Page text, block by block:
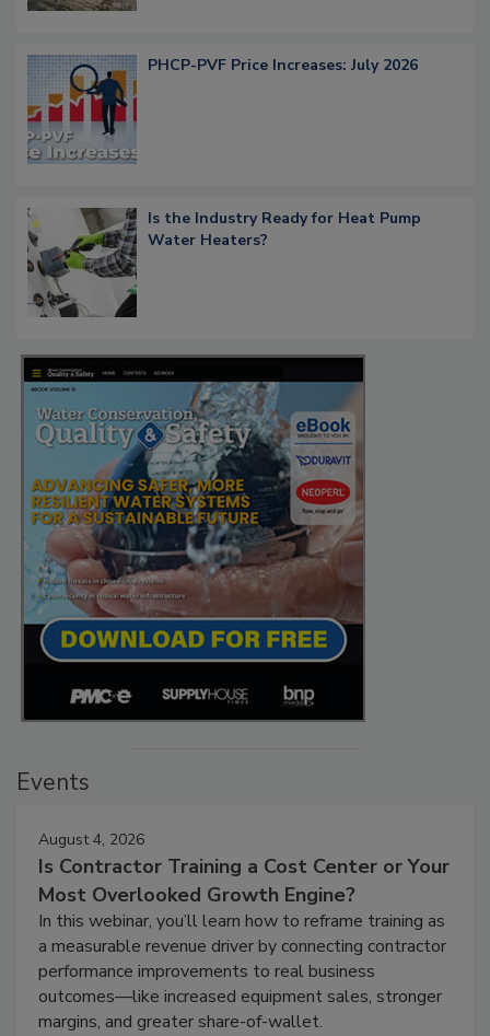
PHCP-PVF Price Increases: July 2026
Is the Industry Ready for Heat Pump
Water Heaters?
Events
August 4, 2026
Is Contractor Training a Cost Center or Your
Most Overlooked Growth Engine?
In this webinar, you’ll learn how to reframe training as
a measurable revenue driver by connecting contractor
performance improvements to real business
outcomes—like increased equipment sales, stronger
margins, and greater share-of-wallet.